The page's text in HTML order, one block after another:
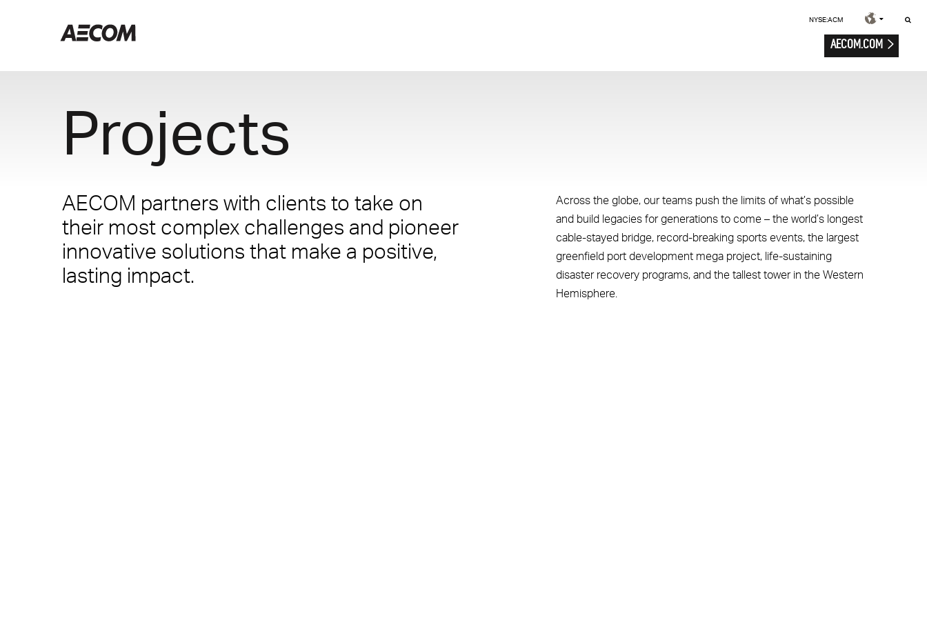
NYSE:ACM
AECOM.COM
Projects
AECOM partners with clients to take on
their most complex challenges and pioneer
innovative solutions that make a positive,
lasting impact.
Across the globe, our teams push the limits of what’s possible
and build legacies for generations to come – the world’s longest
cable-stayed bridge, record-breaking sports events, the largest
greenfield port development mega project, life-sustaining
disaster recovery programs, and the tallest tower in the Western
Hemisphere.